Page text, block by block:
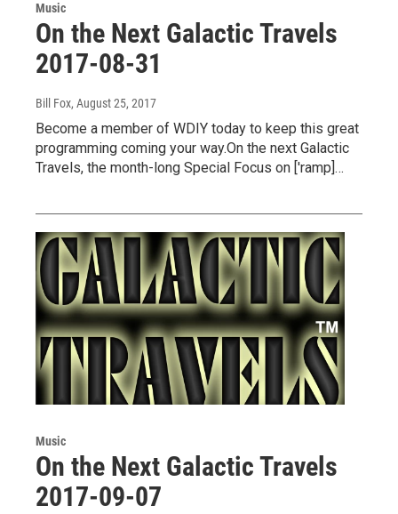
Music
On the Next Galactic Travels
2017-08-31
Bill Fox, August 25, 2017
Become a member of WDIY today to keep this great
programming coming your way.On the next Galactic
Travels, the month-long Special Focus on ['ramp]…
Music
On the Next Galactic Travels
2017-09-07